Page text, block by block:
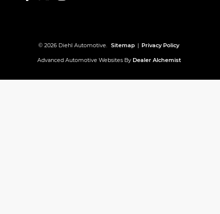
© 2026 Diehl Automotive. Sitemap | Privacy Policy
Advanced Automotive Websites By Dealer Alchemist